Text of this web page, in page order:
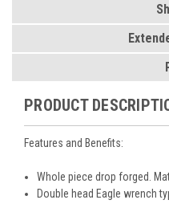
PRODUCT
Features and Benefits:
Whole piece drop forged.
Double head Eagle wrench